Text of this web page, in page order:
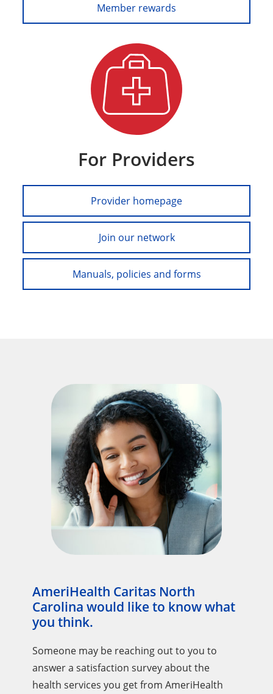
Member rewards
For Providers
Provider homepage
Join our network
Manuals, policies and forms
AmeriHealth Caritas North
Carolina would like to know what
you think.
Someone may be reaching out to you to
answer a satisfaction survey about the
health services you get from AmeriHealth